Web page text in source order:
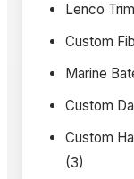
Lenco
Custom
Marine
Custom
Custom
(3)